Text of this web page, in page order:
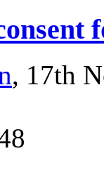
, 17th